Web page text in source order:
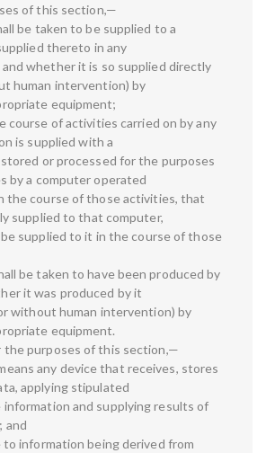
of this section,—
be taken to be supplied to a
thereto in any
whether it is so supplied directly
human intervention) by
equipment;
course of activities carried on by any
is supplied with a
or processed for the purposes
by a computer operated
the course of those activities, that
supplied to that computer,
supplied to it in the course of those
be taken to have been produced by
it was produced by it
without human intervention) by
equipment.
the purposes of this section,—
any device that receives, stores
applying stipulated
and supplying results of
and
to information being derived from